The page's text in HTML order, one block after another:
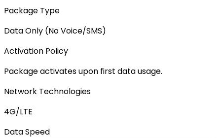
Package Type
Data Only (No Voice/SMS)
Activation Policy
Package activates upon first data usage.
Network Technologies
4G/LTE
Data Speed